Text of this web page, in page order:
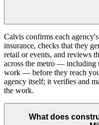
Calvis confirms each
insurance, checks that they
retail or events, and reviews
across the metro — including
work — before they reach
agency itself; it verifies and
the work.
What does